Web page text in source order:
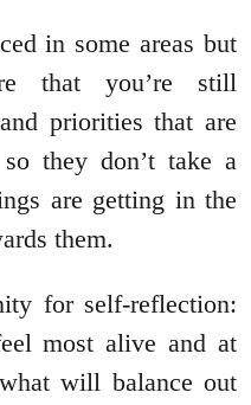
in some areas but
that you’re still
priorities that are
they don’t take a
are getting in the
them.
for self-reflection:
most alive and at
will balance out